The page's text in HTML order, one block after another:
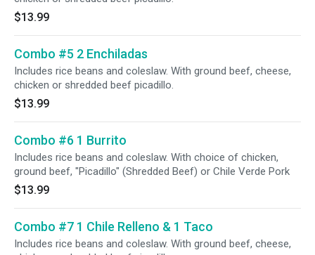
$13.99
Combo #5 2 Enchiladas
Includes rice beans and coleslaw. With ground beef, cheese,
chicken or shredded beef picadillo.
$13.99
Combo #6 1 Burrito
Includes rice beans and coleslaw. With choice of chicken,
ground beef, "Picadillo" (Shredded Beef) or Chile Verde Pork
$13.99
Combo #7 1 Chile Relleno & 1 Taco
Includes rice beans and coleslaw. With ground beef, cheese,